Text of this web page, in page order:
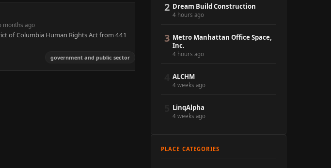
months ago
of Columbia Human Rights Act from 441
government and public sector
2 Dream Build Construction
4 hours ago
3 Metro Manhattan Office Space,
Inc.
4 hours ago
ALCHM
4 weeks ago
LinqAlpha
4 weeks ago
PLACE CATEGORIES